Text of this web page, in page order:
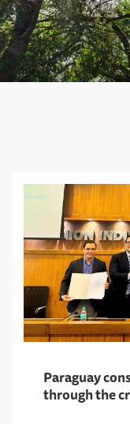
Paraguay
through the